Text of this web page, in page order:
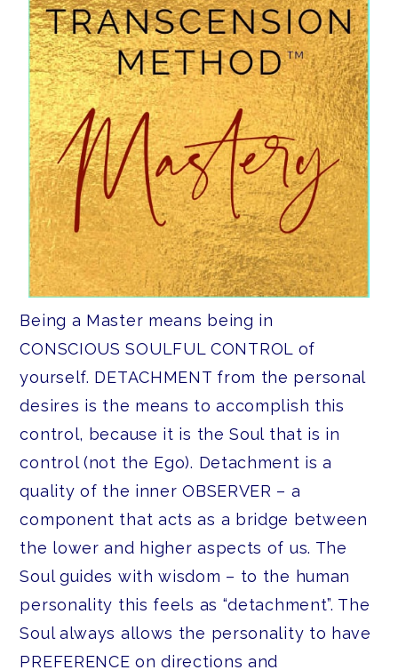
Being a Master means being in
CONSCIOUS SOULFUL CONTROL of
yourself. DETACHMENT from the personal
desires is the means to accomplish this
control, because it is the Soul that is in
control (not the Ego). Detachment is a
quality of the inner OBSERVER – a
component that acts as a bridge between
the lower and higher aspects of us. The
Soul guides with wisdom – to the human
personality this feels as “detachment”. The
Soul always allows the personality to have
PREFERENCE on directions and